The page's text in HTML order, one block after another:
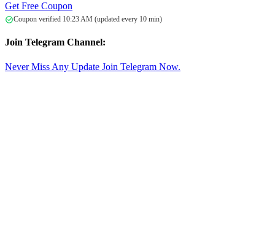
Get Free Coupon
Coupon verified 10:23 AM (updated every 10 min)
Join Telegram Channel:
Never Miss Any Update Join Telegram Now.